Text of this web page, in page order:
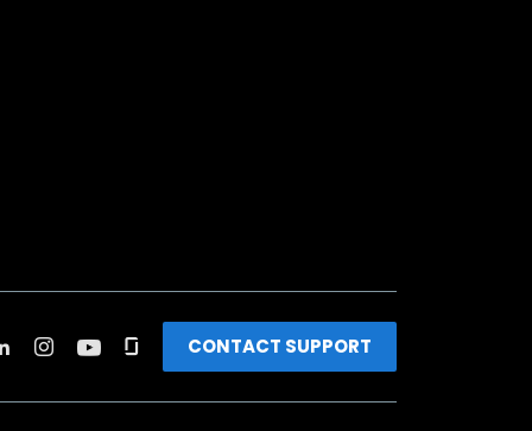
CONTACT SUPPORT